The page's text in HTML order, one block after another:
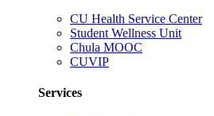
CU Health Service Center
Student Wellness Unit
Chula MOOC
CUVIP
Services